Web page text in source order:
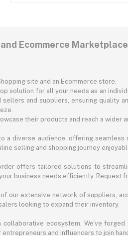
Ecommerce
site and an Ecommerce store.
solution for all your needs as an
and suppliers, ensuring quality
their products and reach a wider
a diverse audience, offering
selling and shopping journey
offers tailored solutions to
business needs efficiently. Request
our extensive network of suppliers,
looking to expand their inventory.
ecosystem. We've
and influencers to join